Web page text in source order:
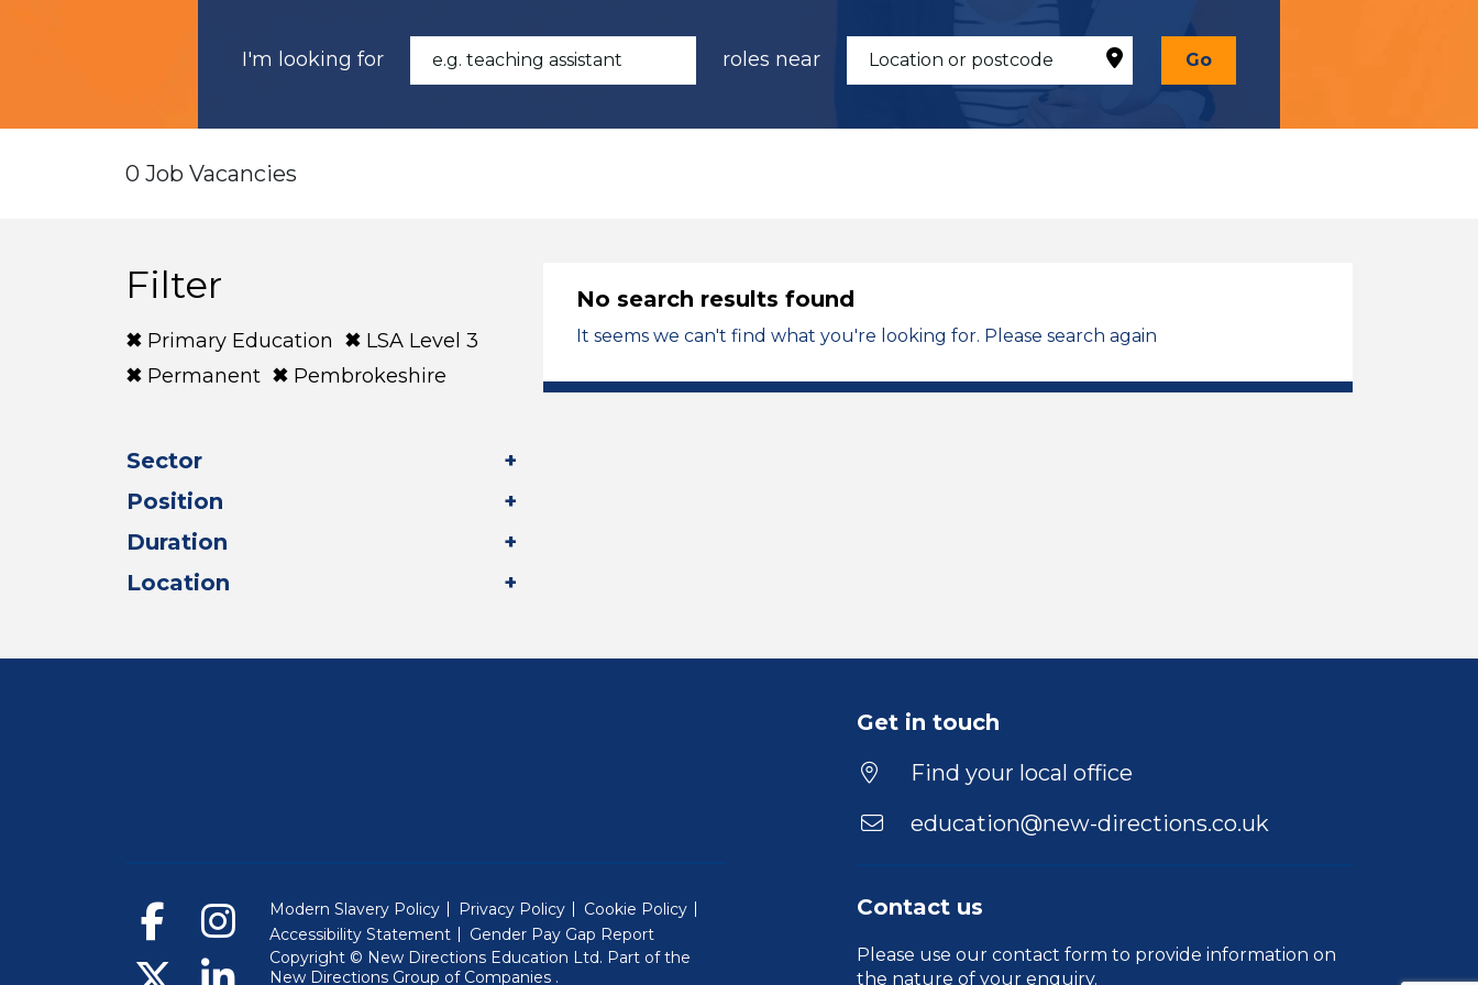
I'm looking for roles near Go
0 Job Vacancies
Filter
Primary Education
LSA Level 3
Permanent
Pembrokeshire
Sector
Position
Duration
Location
No search results found
It seems we can't find what you're looking for. Please search again
Get in touch
Find your local office
education@new-directions.co.uk
Contact us
Please use our contact form to provide information on
the nature of your enquiry.
Modern Slavery Policy Privacy Policy
Cookie Policy
Accessibility Statement
Gender Pay Gap Report
Copyright © New Directions Education Ltd. Part of the
New Directions Group of Companies (Will open in a new window)
.